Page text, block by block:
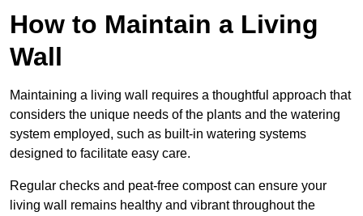
How to Maintain a Living
Wall
Maintaining a living wall requires a thoughtful approach that
considers the unique needs of the plants and the watering
system employed, such as built-in watering systems
designed to facilitate easy care.
Regular checks and peat-free compost can ensure your
living wall remains healthy and vibrant throughout the